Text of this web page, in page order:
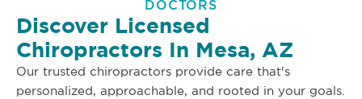
DOCTORS
Discover Licensed
Chiropractors In Mesa, AZ
Our trusted chiropractors provide care that's
personalized, approachable, and rooted in your goals.